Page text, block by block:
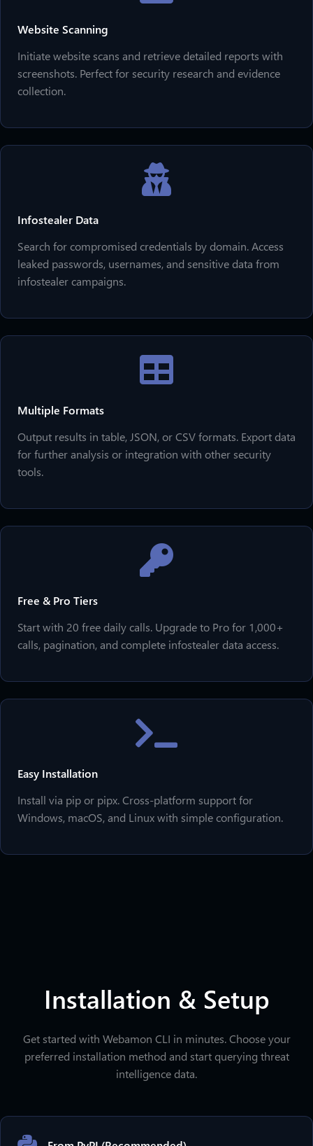
Website Scanning
Initiate website scans and retrieve detailed reports with
screenshots. Perfect for security research and evidence
collection.
Infostealer Data
Search for compromised credentials by domain. Access
leaked passwords, usernames, and sensitive data from
infostealer campaigns.
Multiple Formats
Output results in table, JSON, or CSV formats. Export data
for further analysis or integration with other security
tools.
Free & Pro Tiers
Start with 20 free daily calls. Upgrade to Pro for 1,000+
calls, pagination, and complete infostealer data access.
Easy Installation
Install via pip or pipx. Cross-platform support for
Windows, macOS, and Linux with simple configuration.
Installation & Setup
Get started with Webamon CLI in minutes. Choose your
preferred installation method and start querying threat
intelligence data.